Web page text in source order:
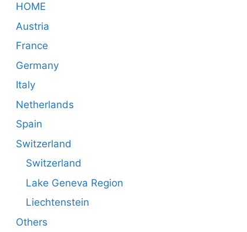
HOME
Austria
France
Germany
Italy
Netherlands
Spain
Switzerland
Switzerland
Lake Geneva Region
Liechtenstein
Others